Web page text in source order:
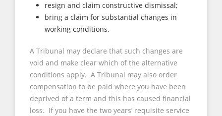
resign and claim constructive dismissal;
bring a claim for substantial changes in
working conditions.
A Tribunal may declare that such changes are
void and make clear which of the alternative
conditions apply. A Tribunal may also order
compensation to be paid where you have been
deprived of a term and this has caused financial
loss. If you have the two years’ requisite service